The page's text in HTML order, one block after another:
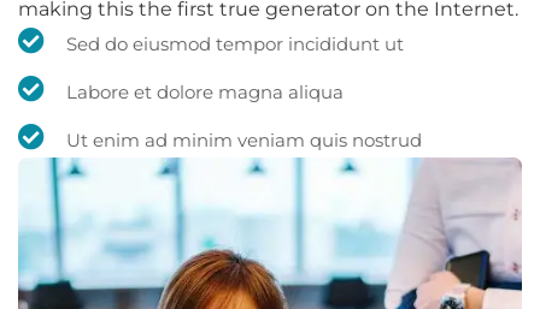
making this the first true generator on the Internet.
Sed do eiusmod tempor incididunt ut
Labore et dolore magna aliqua
Ut enim ad minim veniam quis nostrud